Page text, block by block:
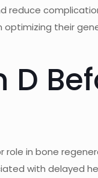
reduce
their
in bone
with delayed